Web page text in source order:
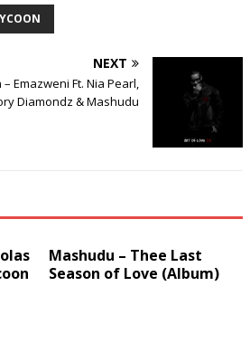
NEXT
– Emazweni Ft. Nia Pearl,
Diamondz & Mashudu
Mashudu – Thee Last
Season of Love (Album)